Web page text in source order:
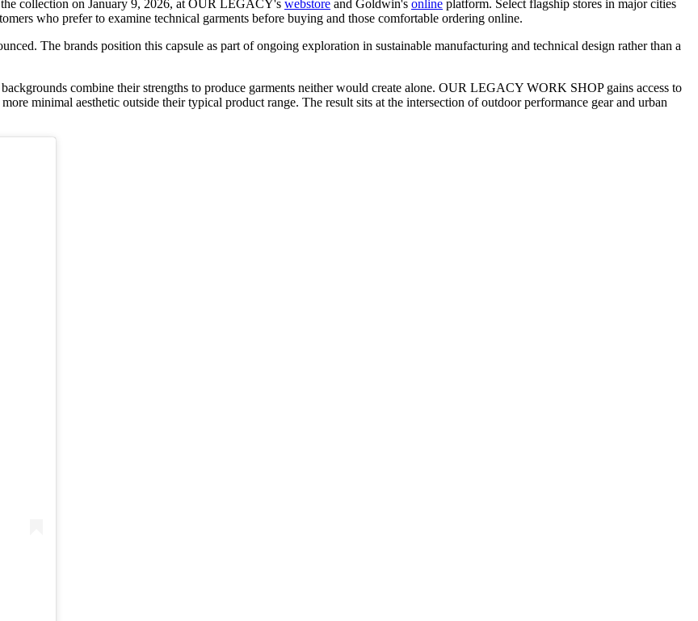
collection on January 9, 2026, at OUR LEGACY's webstore and Goldwin's online platform. Select flagship stores in major cities
who prefer to examine technical garments before buying and those comfortable ordering online.
The brands position this capsule as part of ongoing exploration in sustainable manufacturing and technical design rather than a
combine their strengths to produce garments neither would create alone. OUR LEGACY WORK SHOP gains access to
minimal aesthetic outside their typical product range. The result sits at the intersection of outdoor performance gear and urban